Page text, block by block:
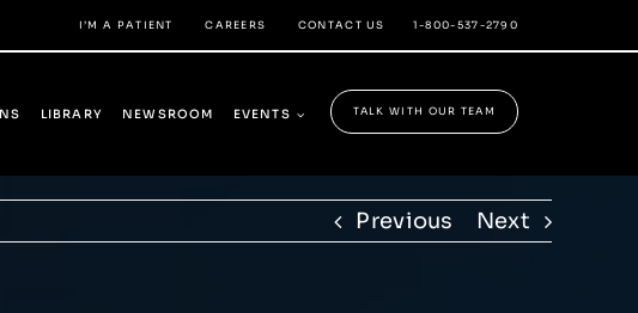
I’M A PATIENT CAREERS CONTACT US 1-800-537-2790
LIBRARY NEWSROOM EVENTS TALK WITH OUR TEAM
Previous Next